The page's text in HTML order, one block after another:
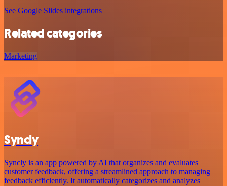
See Google Slides integrations
Related categories
Marketing
Syncly
Syncly is an app powered by AI that organizes and evaluates
customer feedback, offering a streamlined approach to managing
feedback efficiently. It automatically categorizes and analyzes